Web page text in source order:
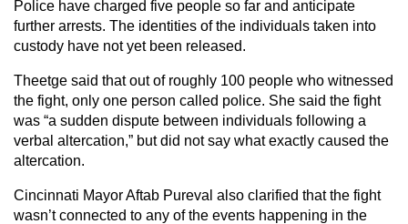
Police have charged five people so far and anticipate
further arrests. The identities of the individuals taken into
custody have not yet been released.
Theetge said that out of roughly 100 people who witnessed
the fight, only one person called police. She said the fight
was “a sudden dispute between individuals following a
verbal altercation,” but did not say what exactly caused the
altercation.
Cincinnati Mayor Aftab Pureval also clarified that the fight
wasn’t connected to any of the events happening in the